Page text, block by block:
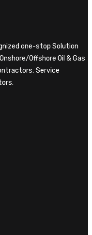
one-stop Solution
Offshore Oil & Gas
Service